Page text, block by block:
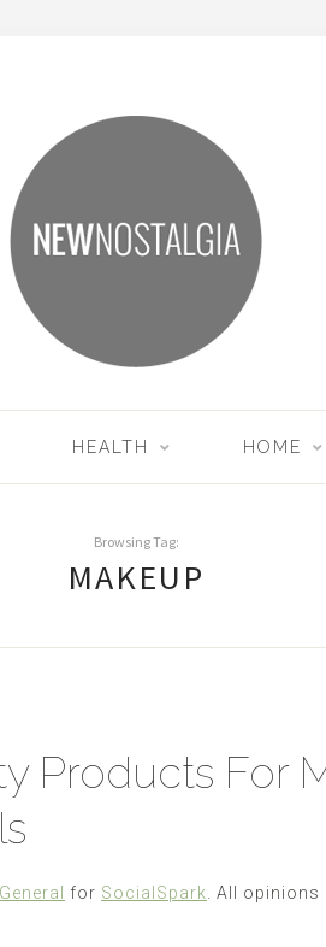
HEALTH HOME
Browsing Tag:
MAKEUP
Products For
for SocialSpark
. All opinions